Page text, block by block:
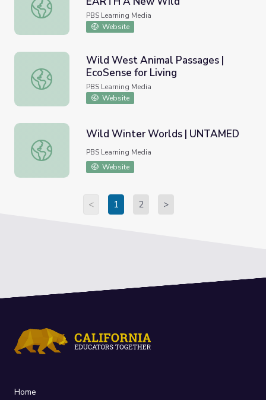
PBS Learning Media
Website
Wild West Animal Passages | EcoSense for Living
Wild West Animal Passages |
EcoSense for Living
PBS Learning Media
Website
Wild Winter Worlds | UNTAMED
Wild Winter Worlds | UNTAMED
PBS Learning Media
Website
< 1 2 >
Home